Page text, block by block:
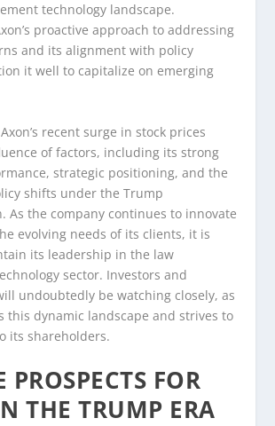
technology landscape.
proactive approach to addressing
and its alignment with policy
it well to capitalize on emerging
recent surge in stock prices
of factors, including its strong
strategic positioning, and the
shifts under the Trump
As the company continues to innovate
evolving needs of its clients, it is
its leadership in the law
sector. Investors and
undoubtedly be watching closely, as
this dynamic landscape and strives to
its shareholders.
PROSPECTS FOR
THE TRUMP ERA